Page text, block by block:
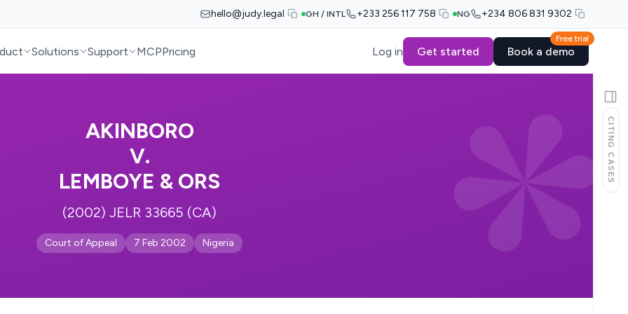
hello@judy.legal GH / INTL +233 256 117 758 NG +234 806 831 9302
Solutions Support MCPPricing Log in Get started
Free trial
Book a demo
AKINBORO
V.
LEMBOYE & ORS
(2002) JELR 33665 (CA)
Court of Appeal 7 Feb 2002 Nigeria
CITING CASES